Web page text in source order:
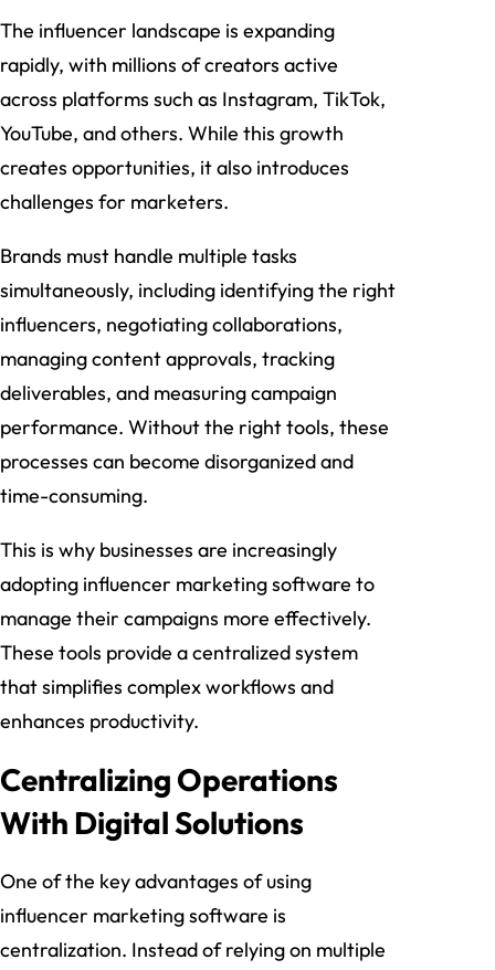
The influencer landscape is expanding
rapidly, with millions of creators active
across platforms such as Instagram, TikTok,
YouTube, and others. While this growth
creates opportunities, it also introduces
challenges for marketers.
Brands must handle multiple tasks
simultaneously, including identifying the right
influencers, negotiating collaborations,
managing content approvals, tracking
deliverables, and measuring campaign
performance. Without the right tools, these
processes can become disorganized and
time-consuming.
This is why businesses are increasingly
adopting influencer marketing software to
manage their campaigns more effectively.
These tools provide a centralized system
that simplifies complex workflows and
enhances productivity.
Centralizing Operations
With Digital Solutions
One of the key advantages of using
influencer marketing software is
centralization. Instead of relying on multiple